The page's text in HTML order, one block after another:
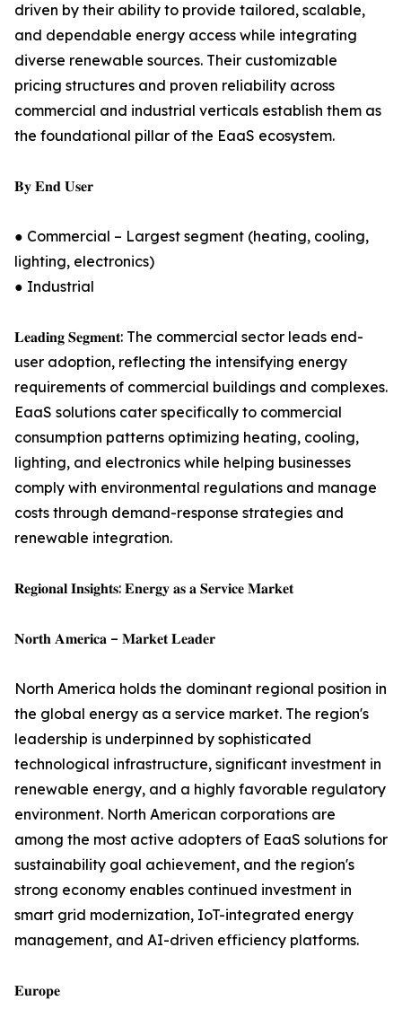
driven by their ability to provide tailored, scalable,
and dependable energy access while integrating
diverse renewable sources. Their customizable
pricing structures and proven reliability across
commercial and industrial verticals establish them as
the foundational pillar of the EaaS ecosystem.
𝐁𝐲 𝐄𝐧𝐝 𝐔𝐬𝐞𝐫
● Commercial – Largest segment (heating, cooling,
lighting, electronics)
● Industrial
𝐋𝐞𝐚𝐝𝐢𝐧𝐠 𝐒𝐞𝐠𝐦𝐞𝐧𝐭: The commercial sector leads end-
user adoption, reflecting the intensifying energy
requirements of commercial buildings and complexes.
EaaS solutions cater specifically to commercial
consumption patterns optimizing heating, cooling,
lighting, and electronics while helping businesses
comply with environmental regulations and manage
costs through demand-response strategies and
renewable integration.
𝐑𝐞𝐠𝐢𝐨𝐧𝐚𝐥 𝐈𝐧𝐬𝐢𝐠𝐡𝐭𝐬: 𝐄𝐧𝐞𝐫𝐠𝐲 𝐚𝐬 𝐚 𝐒𝐞𝐫𝐯𝐢𝐜𝐞 𝐌𝐚𝐫𝐤𝐞𝐭
𝐍𝐨𝐫𝐭𝐡 𝐀𝐦𝐞𝐫𝐢𝐜𝐚 – 𝐌𝐚𝐫𝐤𝐞𝐭 𝐋𝐞𝐚𝐝𝐞𝐫
North America holds the dominant regional position in
the global energy as a service market. The region's
leadership is underpinned by sophisticated
technological infrastructure, significant investment in
renewable energy, and a highly favorable regulatory
environment. North American corporations are
among the most active adopters of EaaS solutions for
sustainability goal achievement, and the region's
strong economy enables continued investment in
smart grid modernization, IoT-integrated energy
management, and AI-driven efficiency platforms.
𝐄𝐮𝐫𝐨𝐩𝐞